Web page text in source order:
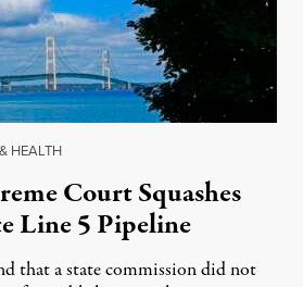
HEALTH
Court Squashes
Line 5 Pipeline
that a state commission did not